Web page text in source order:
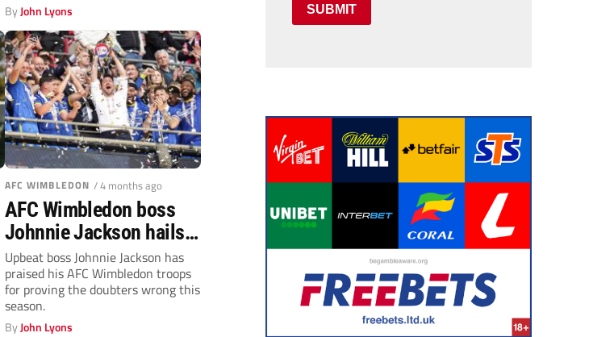
ByJohn Lyons
AFC WIMBLEDON / 4 months ago
AFC Wimbledon boss
Johnnie Jackson hails
squad for defying
League One
expectations
Upbeat boss Johnnie Jackson has
praised his AFC Wimbledon troops
for proving the doubters wrong this
season.
ByJohn Lyons
SUBMIT